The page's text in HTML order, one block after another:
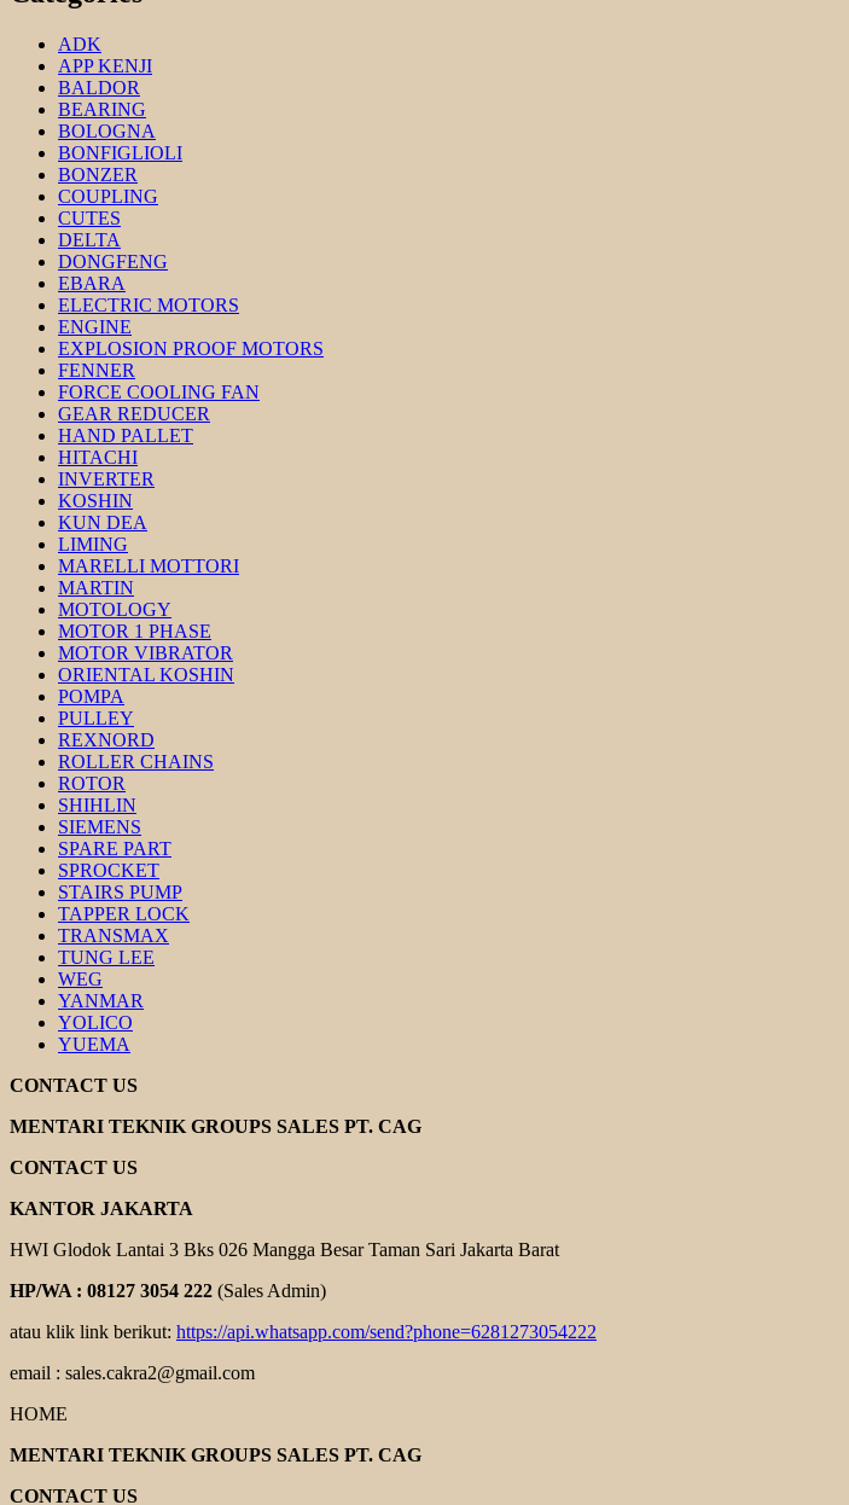
ADK
APP KENJI
BALDOR
BEARING
BOLOGNA
BONFIGLIOLI
BONZER
COUPLING
CUTES
DELTA
DONGFENG
EBARA
ELECTRIC MOTORS
ENGINE
EXPLOSION PROOF MOTORS
FENNER
FORCE COOLING FAN
GEAR REDUCER
HAND PALLET
HITACHI
INVERTER
KOSHIN
KUN DEA
LIMING
MARELLI MOTTORI
MARTIN
MOTOLOGY
MOTOR 1 PHASE
MOTOR VIBRATOR
ORIENTAL KOSHIN
POMPA
PULLEY
REXNORD
ROLLER CHAINS
ROTOR
SHIHLIN
SIEMENS
SPARE PART
SPROCKET
STAIRS PUMP
TAPPER LOCK
TRANSMAX
TUNG LEE
WEG
YANMAR
YOLICO
YUEMA
CONTACT US
MENTARI TEKNIK GROUPS SALES PT. CAG
CONTACT US
KANTOR JAKARTA
HWI Glodok Lantai 3 Bks 026 Mangga Besar Taman Sari Jakarta Barat
HP/WA : 08127 3054 222 (Sales Admin)
atau klik link berikut: https://api.whatsapp.com/send?phone=6281273054222
email : sales.cakra2@gmail.com
HOME
MENTARI TEKNIK GROUPS SALES PT. CAG
CONTACT US